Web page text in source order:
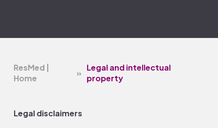
ResMed |
Home
»
Legal and intellectual
property
Legal disclaimers